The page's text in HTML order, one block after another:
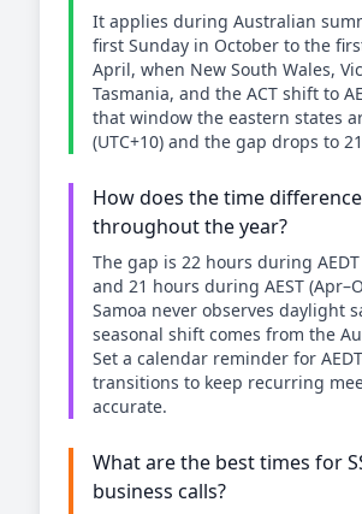
It applies during Australian
first Sunday in October to the
April, when New South Wales,
Tasmania, and the ACT shift to
that window the eastern states
(UTC+10) and the gap drops to
How does the time
throughout the year?
The gap is 22 hours during
and 21 hours during AEST
Samoa never observes daylight
seasonal shift comes from the
Set a calendar reminder for
transitions to keep recurring
accurate.
What are the best times for
business calls?